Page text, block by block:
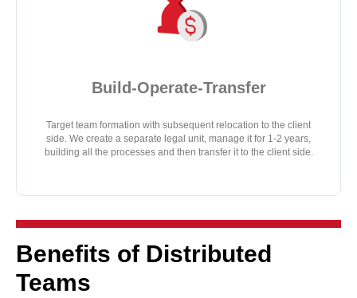
Build-Operate-Transfer
Target team formation with subsequent relocation to the client
side. We create a separate legal unit, manage it for 1-2 years,
building all the processes and then transfer it to the client side.
Benefits of Distributed
Teams